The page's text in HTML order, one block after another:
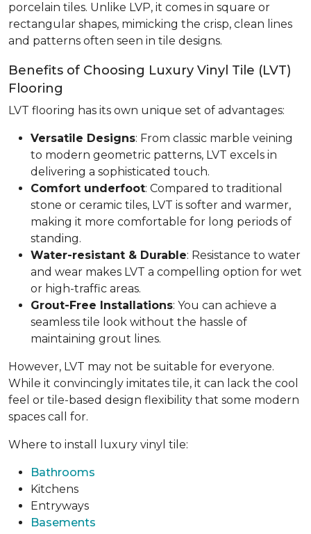
porcelain tiles. Unlike LVP, it comes in square or
rectangular shapes, mimicking the crisp, clean lines
and patterns often seen in tile designs.
Benefits of Choosing Luxury Vinyl Tile (LVT)
Flooring
LVT flooring has its own unique set of advantages:
Versatile Designs: From classic marble veining
to modern geometric patterns, LVT excels in
delivering a sophisticated touch.
Comfort underfoot: Compared to traditional
stone or ceramic tiles, LVT is softer and warmer,
making it more comfortable for long periods of
standing.
Water-resistant & Durable: Resistance to water
and wear makes LVT a compelling option for wet
or high-traffic areas.
Grout-Free Installations: You can achieve a
seamless tile look without the hassle of
maintaining grout lines.
However, LVT may not be suitable for everyone.
While it convincingly imitates tile, it can lack the cool
feel or tile-based design flexibility that some modern
spaces call for.
Where to install luxury vinyl tile:
Bathrooms
Kitchens
Entryways
Basements